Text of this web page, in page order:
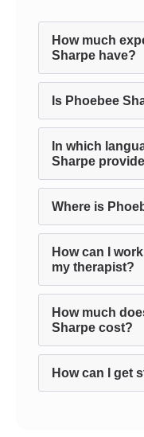
How much
Sharpe have?
Is Phoebee
In which
Sharpe
Where is
How can I
my therapist?
How much
Sharpe cost?
How can I get